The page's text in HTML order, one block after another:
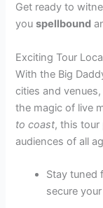
Get ready to
youspellbound
Exciting Tour
With the Big
cities and
the magic of live
to coast, this tour
audiences of all
Stay tuned
secure